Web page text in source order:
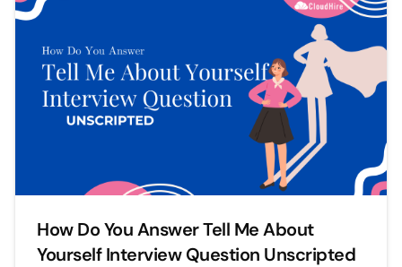
How Do You Answer Tell Me About
Yourself Interview Question Unscripted